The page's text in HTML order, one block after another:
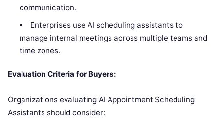
communication.
Enterprises use AI scheduling assistants to
manage internal meetings across multiple teams and
time zones.
Evaluation Criteria for Buyers:
Organizations evaluating AI Appointment Scheduling
Assistants should consider: